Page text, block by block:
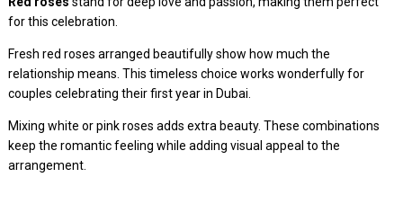
for this celebration.
Fresh red roses arranged beautifully show how much the
relationship means. This timeless choice works wonderfully for
couples celebrating their first year in Dubai.
Mixing white or pink roses adds extra beauty. These combinations
keep the romantic feeling while adding visual appeal to the
arrangement.